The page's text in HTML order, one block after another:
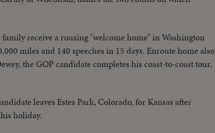
receive a rousing "welcome home" in Washington
miles and 140 speeches in 15 days. Enroute home also
the GOP candidate completes his coast-to-coast tour.
leaves Estes Park, Colorado, for Kansas after
holiday.